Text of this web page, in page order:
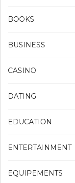
BOOKS
BUSINESS
CASINO
DATING
EDUCATION
ENTERTAINMENT
EQUIPEMENTS